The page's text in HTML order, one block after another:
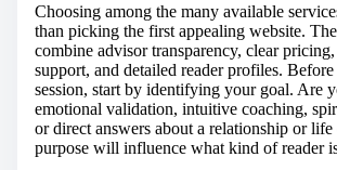
Choosing among the many available
than picking the first appealing website. The
combine advisor transparency, clear
support, and detailed reader profiles.
session, start by identifying your goal. Are
emotional validation, intuitive coaching,
or direct answers about a relationship or
purpose will influence what kind of reader